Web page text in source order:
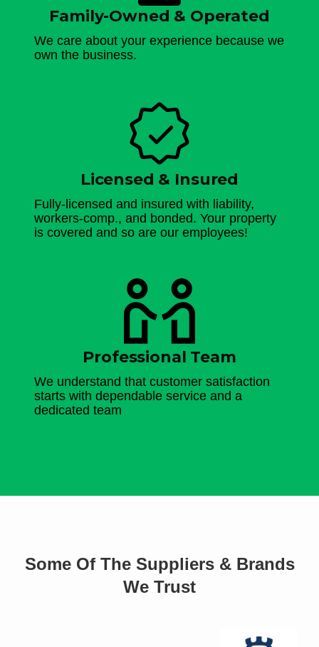
Family-Owned & Operated
We care about your experience because we
own the business.
Licensed & Insured
Fully-licensed and insured with liability,
workers-comp., and bonded. Your property
is covered and so are our employees!
Professional Team
We understand that customer satisfaction
starts with dependable service and a
dedicated team
Some Of The Suppliers & Brands
We Trust